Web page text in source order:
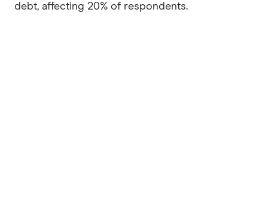
debt, affecting 20% of respondents.